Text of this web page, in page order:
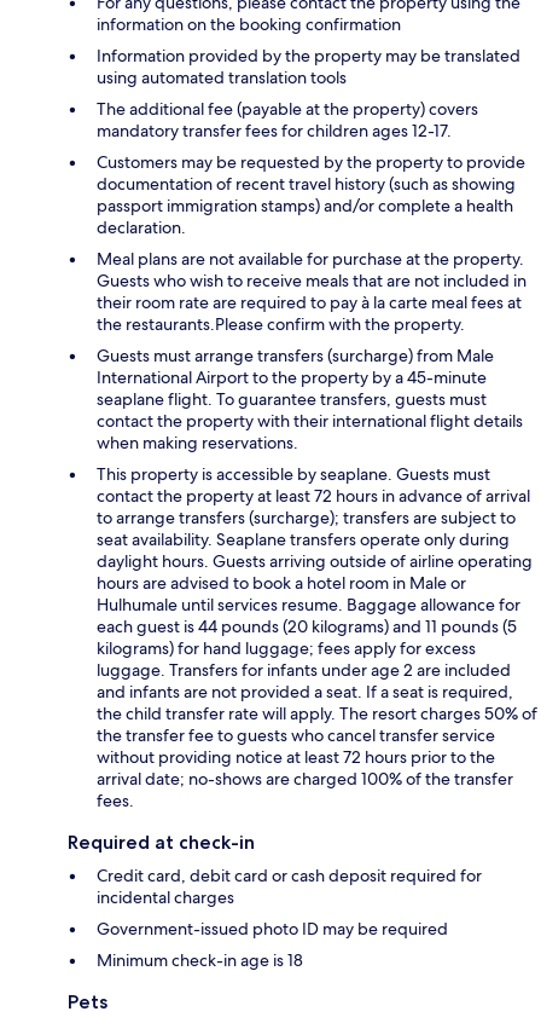
information on the booking confirmation
Information provided by the property may be translated
using automated translation tools
The additional fee (payable at the property) covers
mandatory transfer fees for children ages 12-17.
Customers may be requested by the property to provide
documentation of recent travel history (such as showing
passport immigration stamps) and/or complete a health
declaration.
Meal plans are not available for purchase at the property.
Guests who wish to receive meals that are not included in
their room rate are required to pay à la carte meal fees at
the restaurants.Please confirm with the property.
Guests must arrange transfers (surcharge) from Male
International Airport to the property by a 45-minute
seaplane flight. To guarantee transfers, guests must
contact the property with their international flight details
when making reservations.
This property is accessible by seaplane. Guests must
contact the property at least 72 hours in advance of arrival
to arrange transfers (surcharge); transfers are subject to
seat availability. Seaplane transfers operate only during
daylight hours. Guests arriving outside of airline operating
hours are advised to book a hotel room in Male or
Hulhumale until services resume. Baggage allowance for
each guest is 44 pounds (20 kilograms) and 11 pounds (5
kilograms) for hand luggage; fees apply for excess
luggage. Transfers for infants under age 2 are included
and infants are not provided a seat. If a seat is required,
the child transfer rate will apply. The resort charges 50% of
the transfer fee to guests who cancel transfer service
without providing notice at least 72 hours prior to the
arrival date; no-shows are charged 100% of the transfer
fees.
Required at check-in
Credit card, debit card or cash deposit required for
incidental charges
Government-issued photo ID may be required
Minimum check-in age is 18
Pets